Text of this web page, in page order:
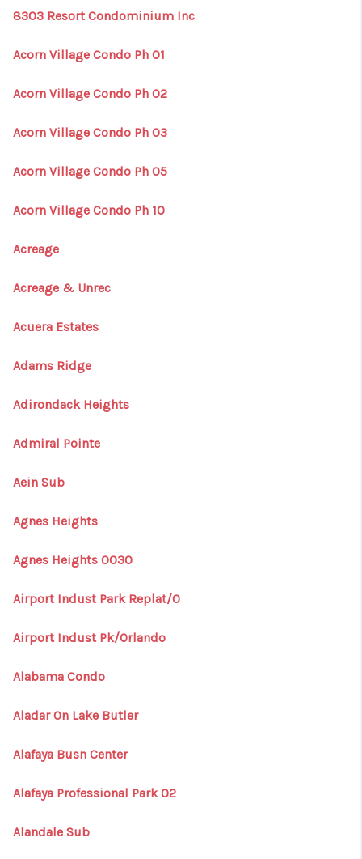
8303 Resort Condominium Inc
Acorn Village Condo Ph 01
Acorn Village Condo Ph 02
Acorn Village Condo Ph 03
Acorn Village Condo Ph 05
Acorn Village Condo Ph 10
Acreage
Acreage & Unrec
Acuera Estates
Adams Ridge
Adirondack Heights
Admiral Pointe
Aein Sub
Agnes Heights
Agnes Heights 0030
Airport Indust Park Replat/O
Airport Indust Pk/Orlando
Alabama Condo
Aladar On Lake Butler
Alafaya Busn Center
Alafaya Professional Park 02
Alandale Sub